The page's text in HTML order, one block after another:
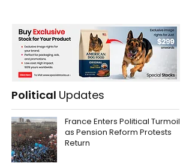
Political Updates
France Enters Political Turmoil
as Pension Reform Protests
Return